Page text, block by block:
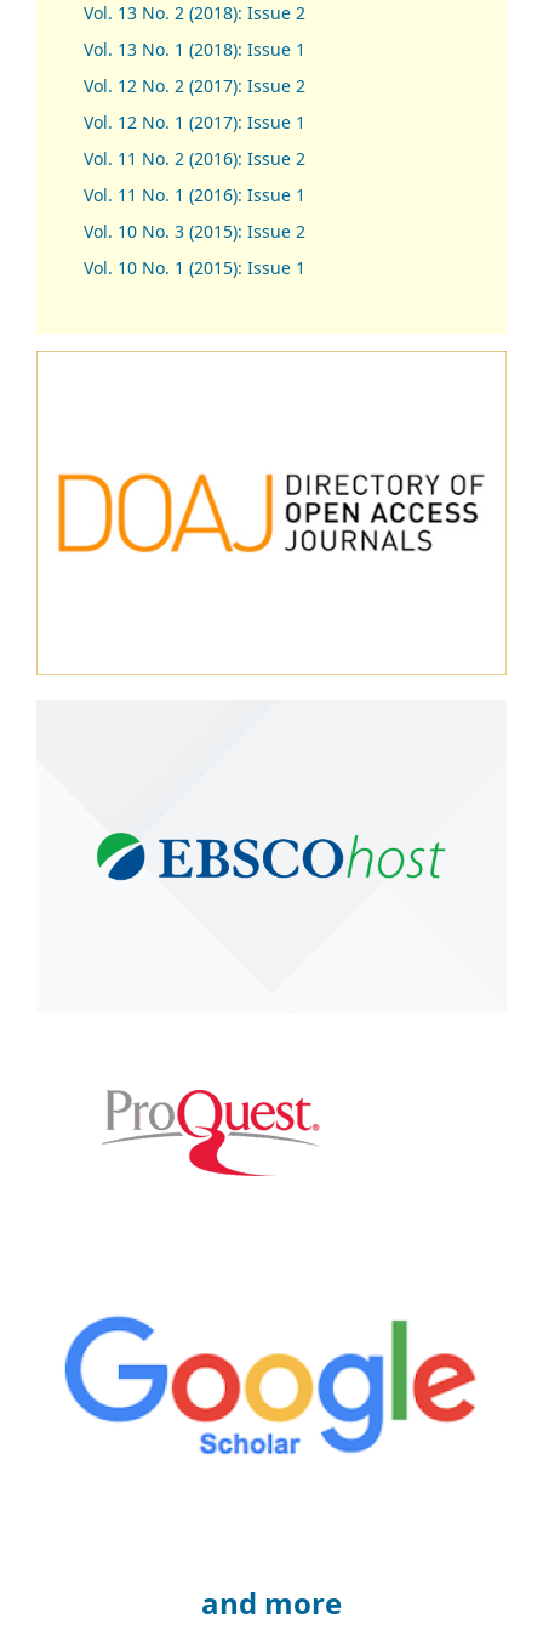
Vol. 13 No. 2 (2018): Issue 2
Vol. 13 No. 1 (2018): Issue 1
Vol. 12 No. 2 (2017): Issue 2
Vol. 12 No. 1 (2017): Issue 1
Vol. 11 No. 2 (2016): Issue 2
Vol. 11 No. 1 (2016): Issue 1
Vol. 10 No. 3 (2015): Issue 2
Vol. 10 No. 1 (2015): Issue 1
and more